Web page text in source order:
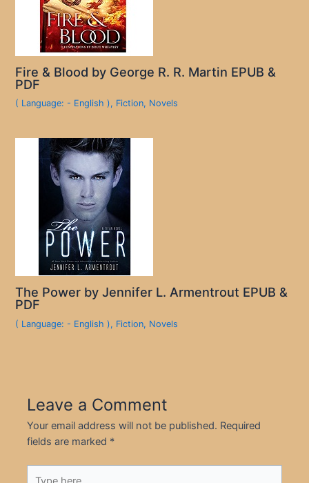
Fire & Blood by George R. R. Martin EPUB &
PDF
( Language: - English ), Fiction, Novels
The Power by Jennifer L. Armentrout EPUB &
PDF
( Language: - English ), Fiction, Novels
Leave a Comment
Your email address will not be published. Required
fields are marked *